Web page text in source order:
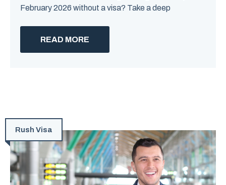
February 2026 without a visa? Take a deep
READ MORE
Rush Visa